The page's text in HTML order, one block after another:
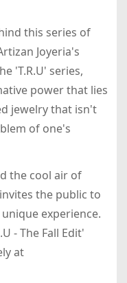
this series of
Joyeria's
'T.R.U' series,
power that lies
jewelry that isn't
of one's
the cool air of
the public to
experience.
- The Fall Edit'
at